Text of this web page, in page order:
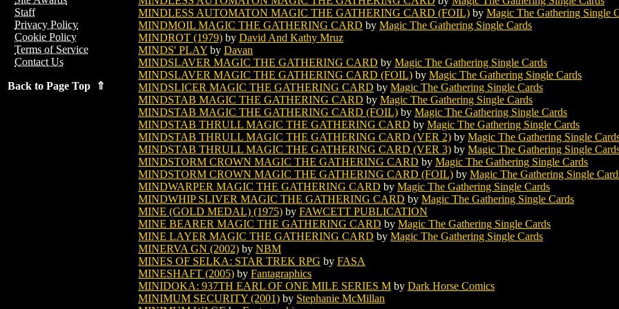
Staff
Privacy Policy
Cookie Policy
Terms of Service
Contact Us
Back to Page Top ⇑
MINDLESS AUTOMATON MAGIC THE GATHERING CARD (FOIL) by Magic The Gathering Single
MINDMOIL MAGIC THE GATHERING CARD by Magic The Gathering Single Cards
MINDROT (1979) by David And Kathy Mruz
MINDS' PLAY by Davan
MINDSLAVER MAGIC THE GATHERING CARD by Magic The Gathering Single Cards
MINDSLAVER MAGIC THE GATHERING CARD (FOIL) by Magic The Gathering Single Cards
MINDSLICER MAGIC THE GATHERING CARD by Magic The Gathering Single Cards
MINDSTAB MAGIC THE GATHERING CARD by Magic The Gathering Single Cards
MINDSTAB MAGIC THE GATHERING CARD (FOIL) by Magic The Gathering Single Cards
MINDSTAB THRULL MAGIC THE GATHERING CARD by Magic The Gathering Single Cards
MINDSTAB THRULL MAGIC THE GATHERING CARD (VER 2) by Magic The Gathering Single
MINDSTAB THRULL MAGIC THE GATHERING CARD (VER 3) by Magic The Gathering Single
MINDSTORM CROWN MAGIC THE GATHERING CARD by Magic The Gathering Single Cards
MINDSTORM CROWN MAGIC THE GATHERING CARD (FOIL) by Magic The Gathering Single
MINDWARPER MAGIC THE GATHERING CARD by Magic The Gathering Single Cards
MINDWHIP SLIVER MAGIC THE GATHERING CARD by Magic The Gathering Single Cards
MINE (GOLD MEDAL) (1975) by FAWCETT PUBLICATION
MINE BEARER MAGIC THE GATHERING CARD by Magic The Gathering Single Cards
MINE LAYER MAGIC THE GATHERING CARD by Magic The Gathering Single Cards
MINERVA GN (2002) by NBM
MINES OF SELKA: STAR TREK RPG by FASA
MINESHAFT (2005) by Fantagraphics
MINIDOKA: 937TH EARL OF ONE MILE SERIES M by Dark Horse Comics
MINIMUM SECURITY (2001) by Stephanie McMillan